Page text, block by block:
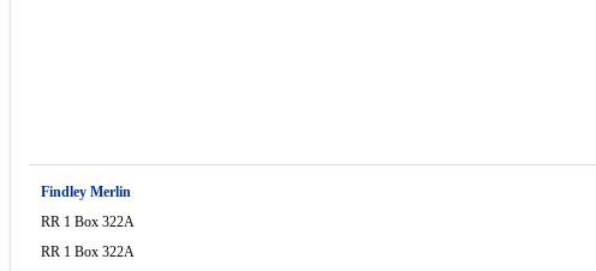
Findley Merlin
RR 1 Box 322A
RR 1 Box 322A